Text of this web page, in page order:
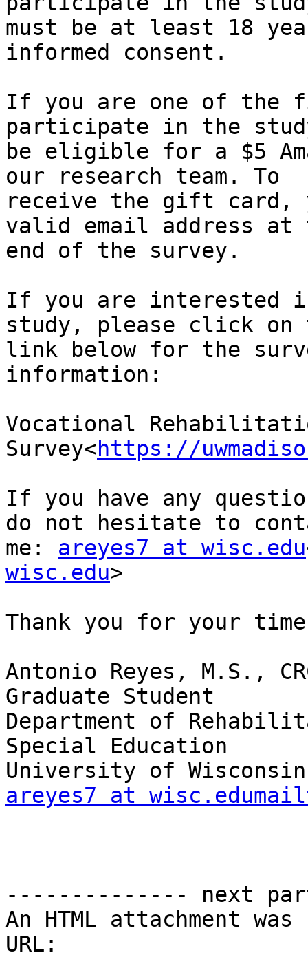
must be at least 18
informed consent.
If you are one of the
participate in the
be eligible for a $5
our research team. To
receive the gift card,
valid email address
end of the survey.
If you are interested
study, please click
link below for the
information:
Vocational
Survey<https://
If you have any
do not hesitate to
me: areyes7 at wisc.edu
wisc.edu>
Thank you for your
Antonio Reyes, M.S.,
Graduate Student
Department of
Special Education
areyes7 at
-------------- next
An HTML attachment
URL: